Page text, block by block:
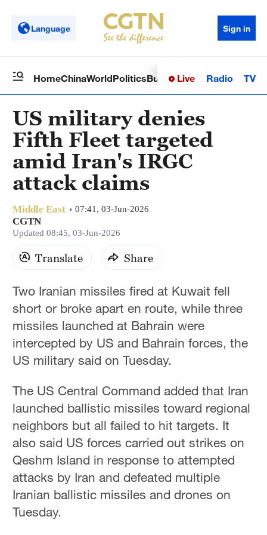
Language Sign in
HomeChinaWorldPoliticsBusinessSci-TechHealth
Live Radio TV
US military denies
Fifth Fleet targeted
amid Iran's IRGC
attack claims
Middle East 07:41, 03-Jun-2026
CGTN
Updated 08:45, 03-Jun-2026
Translate Share
Two Iranian ​missiles fired at Kuwait ‌fell
⁠short or broke apart en ‌route, ‌while three
missiles launched ‌at Bahrain were
‌intercepted by US and Bahrain forces, the
⁠US military said on Tuesday.
The US Central Command ‌added that Iran ​
launched ballistic missiles toward regional
neighbors but all failed to hit targets. It
also said US ⁠forces ⁠carried out strikes on ​
Qeshm Island in ​response ‌to attempted
attacks ‌by Iran ⁠and defeated multiple
Iranian ballistic missiles and ⁠drones on
Tuesday.